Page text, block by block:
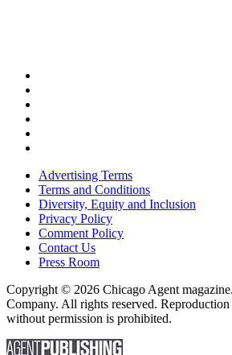
Advertising Terms
Terms and Conditions
Diversity, Equity and Inclusion
Privacy Policy
Comment Policy
Contact Us
Press Room
Copyright © 2026 Chicago Agent
Company. All rights reserved.
without permission is prohibited.